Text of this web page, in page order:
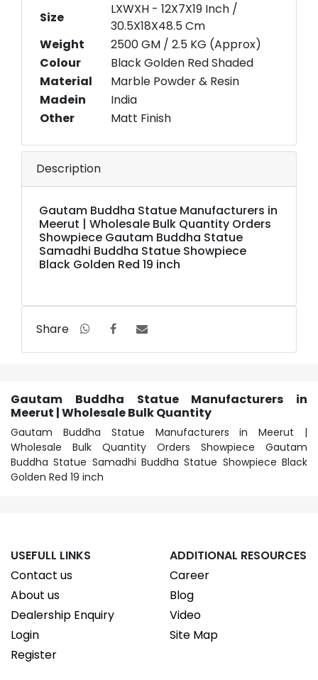
Size
LXWXH - 12X7X19 Inch /
30.5X18X48.5 Cm
Weight
2500 GM / 2.5 KG (Approx)
Colour
Black Golden Red Shaded
Material
Marble Powder & Resin
Madein
India
Other
Matt Finish
Description
Gautam Buddha Statue Manufacturers in
Meerut | Wholesale Bulk Quantity Orders
Showpiece Gautam Buddha Statue
Samadhi Buddha Statue Showpiece
Black Golden Red 19 inch
Share
Gautam Buddha Statue Manufacturers in
Meerut | Wholesale Bulk Quantity
Gautam Buddha Statue Manufacturers in Meerut |
Wholesale Bulk Quantity Orders Showpiece Gautam
Buddha Statue Samadhi Buddha Statue Showpiece Black
Golden Red 19 inch
USEFULL LINKS
Contact us
About us
Dealership Enquiry
Login
Register
ADDITIONAL RESOURCES
Career
Blog
Video
Site Map